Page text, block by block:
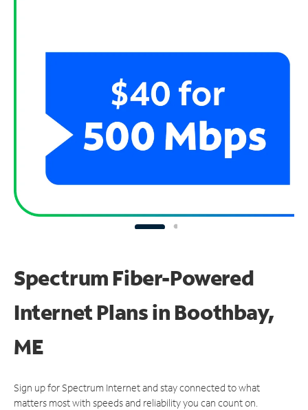
Spectrum Fiber-Powered
Internet Plans in Boothbay,
ME
Sign up for Spectrum Internet and stay connected to what
matters most with speeds and reliability you can count on.